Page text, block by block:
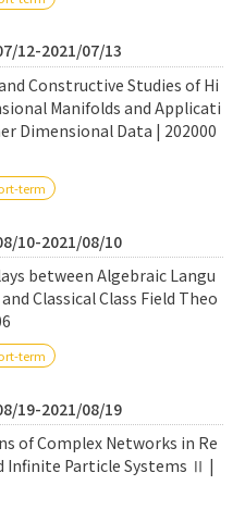
12-2021/07/13
Constructive Studies of Hi
Manifolds and Applicati
Dimensional Data | 202000
term
10-2021/08/10
between Algebraic Langu
Classical Class Field Theo
term
19-2021/08/19
of Complex Networks in Re
Infinite Particle Systems Ⅱ |